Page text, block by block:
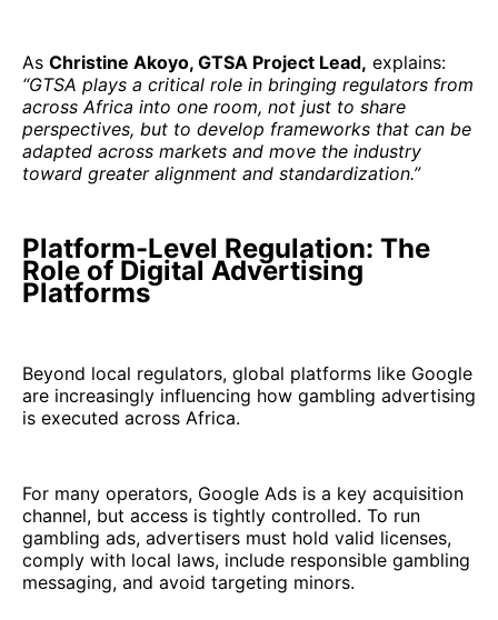
As Christine Akoyo, GTSA Project Lead, explains:
“GTSA plays a critical role in bringing regulators from
across Africa into one room, not just to share
perspectives, but to develop frameworks that can be
adapted across markets and move the industry
toward greater alignment and standardization.”
Platform-Level Regulation: The
Role of Digital Advertising
Platforms
Beyond local regulators, global platforms like Google
are increasingly influencing how gambling advertising
is executed across Africa.
For many operators, Google Ads is a key acquisition
channel, but access is tightly controlled. To run
gambling ads, advertisers must hold valid licenses,
comply with local laws, include responsible gambling
messaging, and avoid targeting minors.